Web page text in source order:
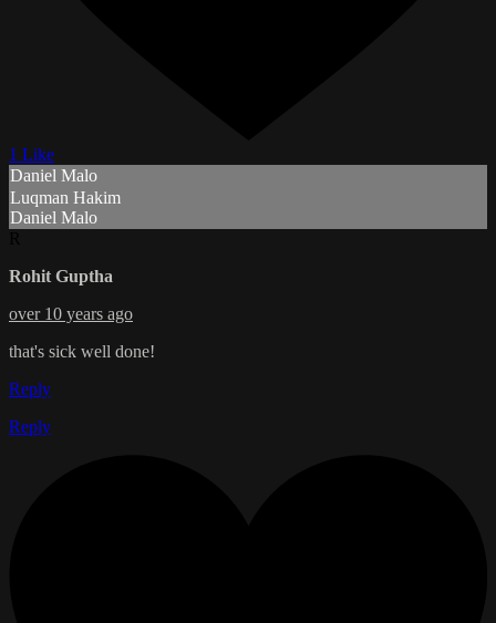
1 Like
Daniel Malo
Luqman Hakim
Daniel Malo
Rohit Guptha
over 10 years ago
that's sick well done!
Reply
Reply